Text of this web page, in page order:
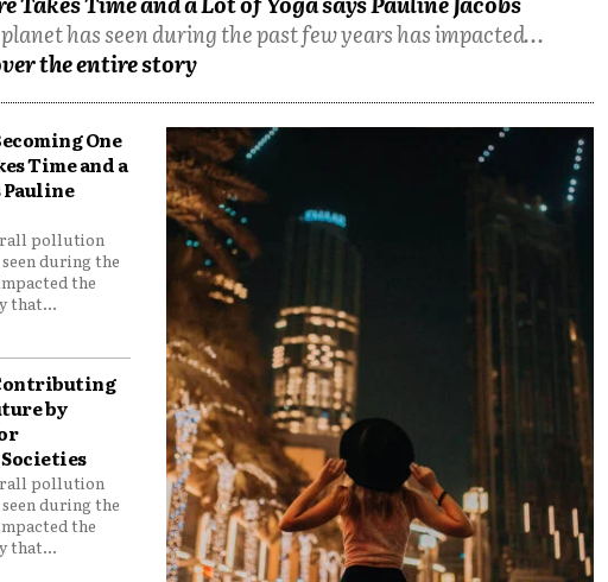
has seen during the past few years has impacted...
the entire story
One
Time and a
Pauline
pollution
during the
the
that...
by
pollution
during the
the
that...